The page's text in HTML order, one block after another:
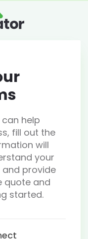
help
fill out the
will
your
provide
quote and
started.